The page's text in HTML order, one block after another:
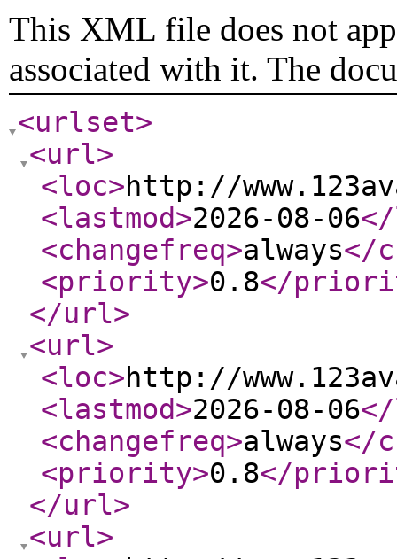
This XML file does not
associated with it. The
<urlset>
<url>
<loc>http://
<lastmod>2026-08-06
<changefreq>always</
<priority>0.8</
</url>
<url>
<loc>http://
<lastmod>2026-08-06
<changefreq>always</
<priority>0.8</
</url>
<url>